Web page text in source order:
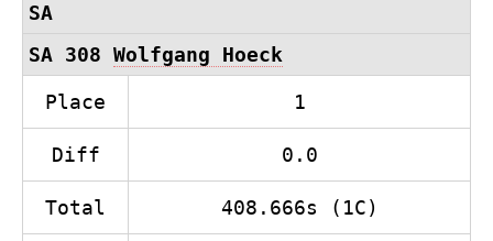
SA
SA 308 Wolfgang Hoeck
Place 1
Diff 0.0
Total 408.666s (1C)